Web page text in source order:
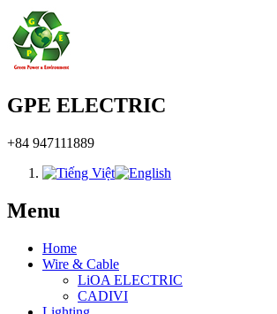
GPE ELECTRIC
+84 947111889
Menu
Home
Wire & Cable
LiOA ELECTRIC
CADIVI